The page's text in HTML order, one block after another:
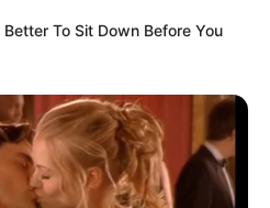
To Sit Down Before You